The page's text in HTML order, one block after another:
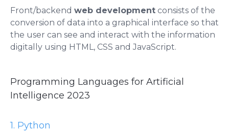
Front/backend web development consists of the
conversion of data into a graphical interface so that
the user can see and interact with the information
digitally using HTML, CSS and JavaScript.
Programming Languages ​​for Artificial
Intelligence 2023
1. Python